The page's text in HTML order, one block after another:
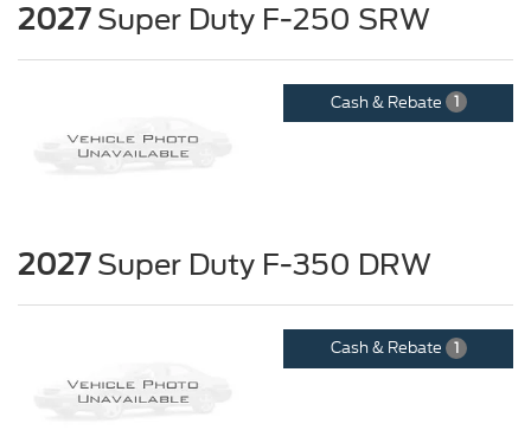
2027Super Duty F-250 SRW
Cash & Rebate 1
2027Super Duty F-350 DRW
Cash & Rebate 1